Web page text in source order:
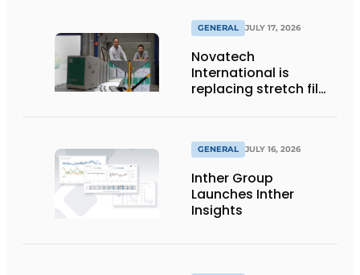
GENERAL JULY 17, 2026
Novatech
International is
replacing stretch film
return2sender
GENERAL JULY 16, 2026
Inther Group
Launches Inther
Insights